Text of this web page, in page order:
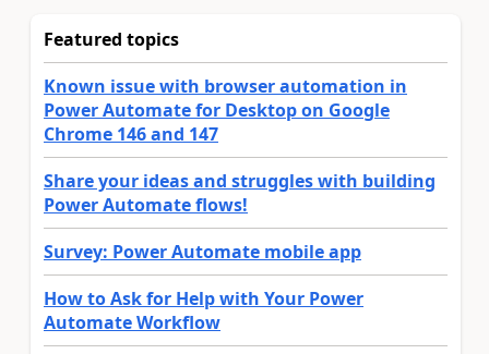
Featured topics
Known issue with browser automation in
Power Automate for Desktop on Google
Chrome 146 and 147
Share your ideas and struggles with building
Power Automate flows!
Survey: Power Automate mobile app
How to Ask for Help with Your Power
Automate Workflow